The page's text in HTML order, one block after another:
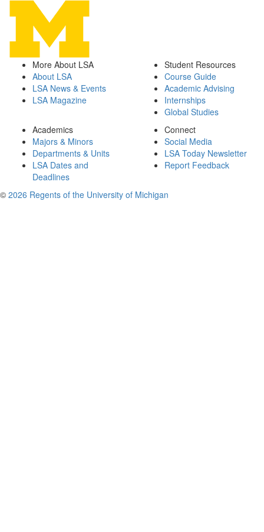
More About LSA
About LSA
LSA News & Events
LSA Magazine
Student Resources
Course Guide
Academic Advising
Internships
Global Studies
Academics
Majors & Minors
Departments & Units
LSA Dates and
Deadlines
Connect
Social Media
LSA Today Newsletter
Report Feedback
© 2026 Regents of the University of Michigan